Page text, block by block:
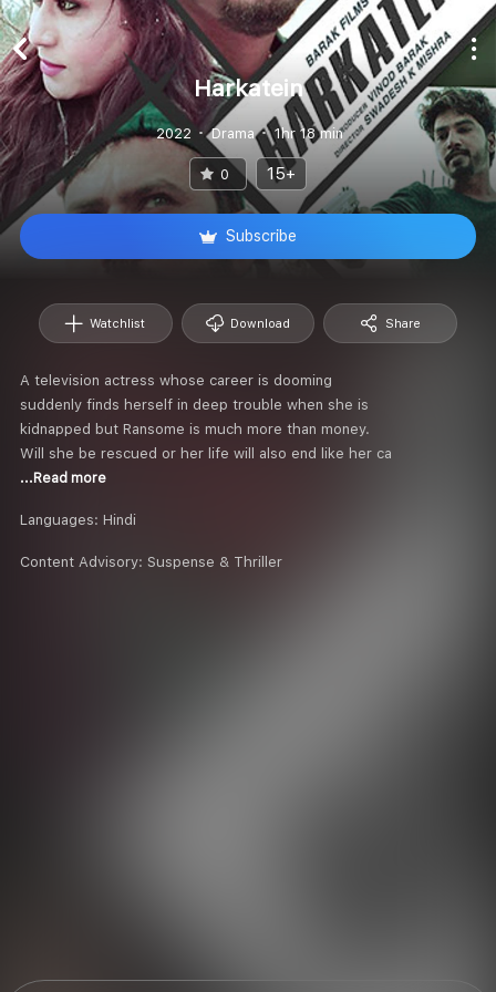
Harkatein
2022 Drama 1hr 18 min
0 15+
Subscribe
Watchlist Download Share
A television actress whose career is dooming
suddenly finds herself in deep trouble when she is
kidnapped but Ransome is much more than money.
Will she be rescued or her life will also end like her ca
...Read more
Languages: Hindi
Content Advisory: Suspense & Thriller